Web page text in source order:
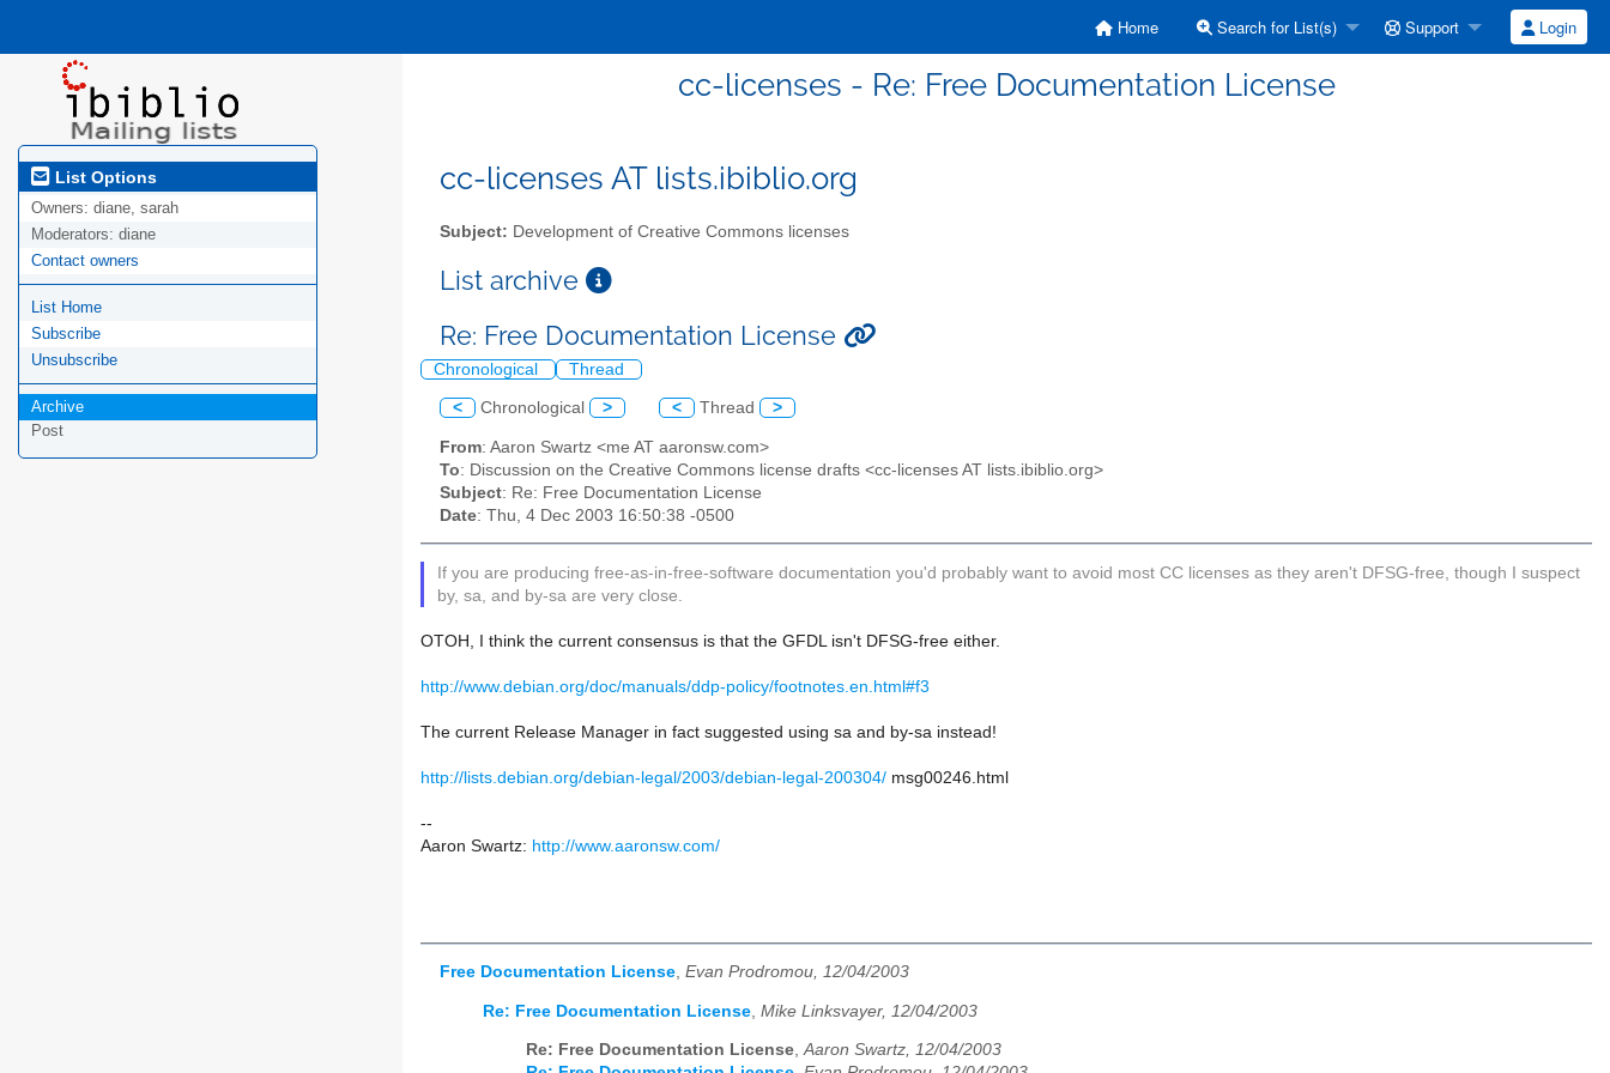
Home Search for List(s) Support Login
cc-licenses - Re: Free Documentation License
List Options
Owners: diane, sarah
Moderators: diane
Contact owners
List Home
Subscribe
Unsubscribe
Archive
Post
cc-licenses AT lists.ibiblio.org
Subject: Development of Creative Commons licenses
List archive
Re: Free Documentation License
Chronological Thread
< Chronological > < Thread >
From: Aaron Swartz <me AT aaronsw.com>
To: Discussion on the Creative Commons license drafts <cc-licenses AT lists.ibiblio.org>
Subject: Re: Free Documentation License
Date: Thu, 4 Dec 2003 16:50:38 -0500
If you are producing free-as-in-free-software documentation you'd probably want to avoid most CC licenses as they aren't DFSG-free, though I suspect
by, sa, and by-sa are very close.
OTOH, I think the current consensus is that the GFDL isn't DFSG-free either.
http://www.debian.org/doc/manuals/ddp-policy/footnotes.en.html#f3
The current Release Manager in fact suggested using sa and by-sa instead!
http://lists.debian.org/debian-legal/2003/debian-legal-200304/ msg00246.html
--
Aaron Swartz: http://www.aaronsw.com/
Free Documentation License, Evan Prodromou, 12/04/2003
Re: Free Documentation License Mike Linksvayer, 12/04/2003
Re: Free Documentation License,Aaron Swartz, 12/04/2003